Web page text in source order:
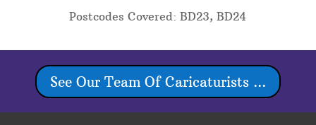
Postcodes Covered: BD23, BD24
See Our Team Of Caricaturists ...